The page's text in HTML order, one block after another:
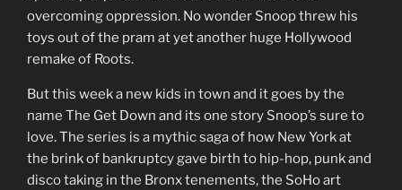
overcoming oppression. No wonder Snoop threw his
toys out of the pram at yet another huge Hollywood
remake of Roots.
But this week a new kids in town and it goes by the
name The Get Down and its one story Snoop’s sure to
love. The series is a mythic saga of how New York at
the brink of bankruptcy gave birth to hip-hop, punk and
disco taking in the Bronx tenements, the SoHo art